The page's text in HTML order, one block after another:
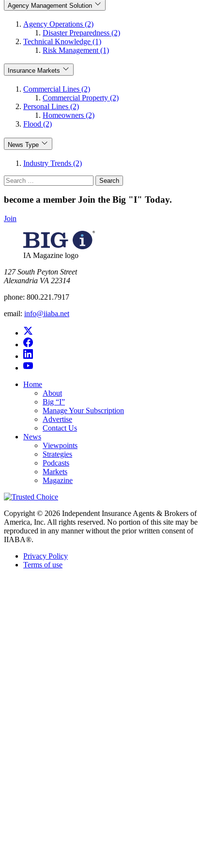
Agency Management Solution
Agency Operations (2)
Disaster Preparedness (2)
Technical Knowledge (1)
Risk Management (1)
Insurance Markets
Commercial Lines (2)
Commercial Property (2)
Personal Lines (2)
Homeowners (2)
Flood (2)
News Type
Industry Trends (2)
Search
for:
become a member Join the Big "I" Today.
Join
IA Magazine logo
​127 South Peyton Street
Alexandria VA 22314
phone: 800.221.7917
email: info@iiaba.net
Home
About
Big “I”
Manage Your Subscription
Advertise
Contact Us
News
Viewpoints
Strategies
Podcasts
Markets
Magazine
Copyright © 2026 Independent Insurance Agents & Brokers of
America, Inc. All rights reserved. No portion of this site may be
reproduced in any manner without the prior written consent of
IIABA®.
Privacy Policy
Terms of use